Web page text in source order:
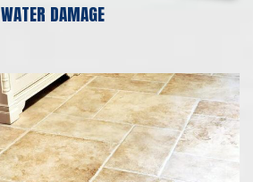
WATER DAMAGE